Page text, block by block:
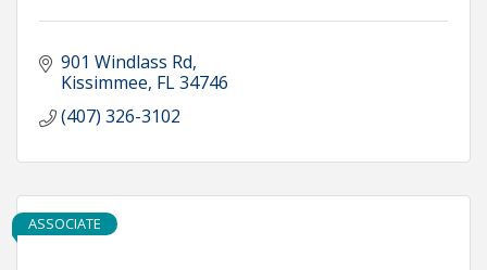
901 Windlass Rd
Kissimmee FL34746
(407) 326-3102
ASSOCIATE